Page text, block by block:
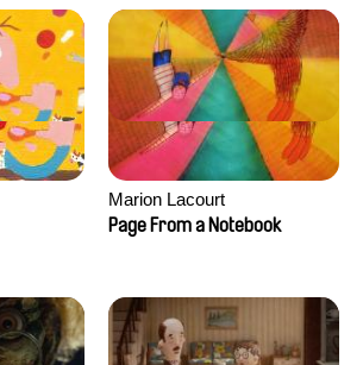
Marion Lacourt
Page From a Notebook